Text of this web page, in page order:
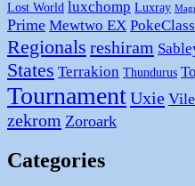
Lost World luxchomp Luxray
Prime Mewtwo EX PokeClass
Regionals reshiram
States Terrakion Thundurus
TournamentUxie
zekrom Zoroark
Categories